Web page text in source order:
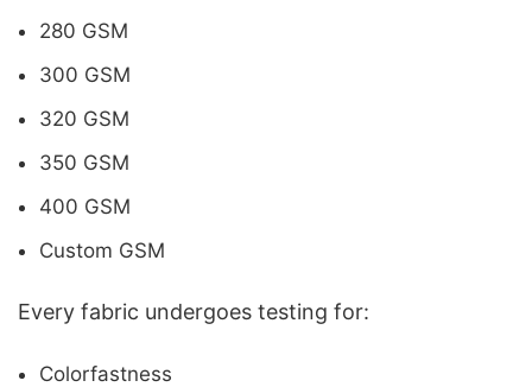
280 GSM
300 GSM
320 GSM
350 GSM
400 GSM
Custom GSM
Every fabric undergoes testing for:
Colorfastness